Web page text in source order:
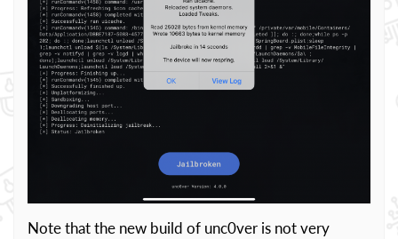
Note that the new build of unc0ver is not very